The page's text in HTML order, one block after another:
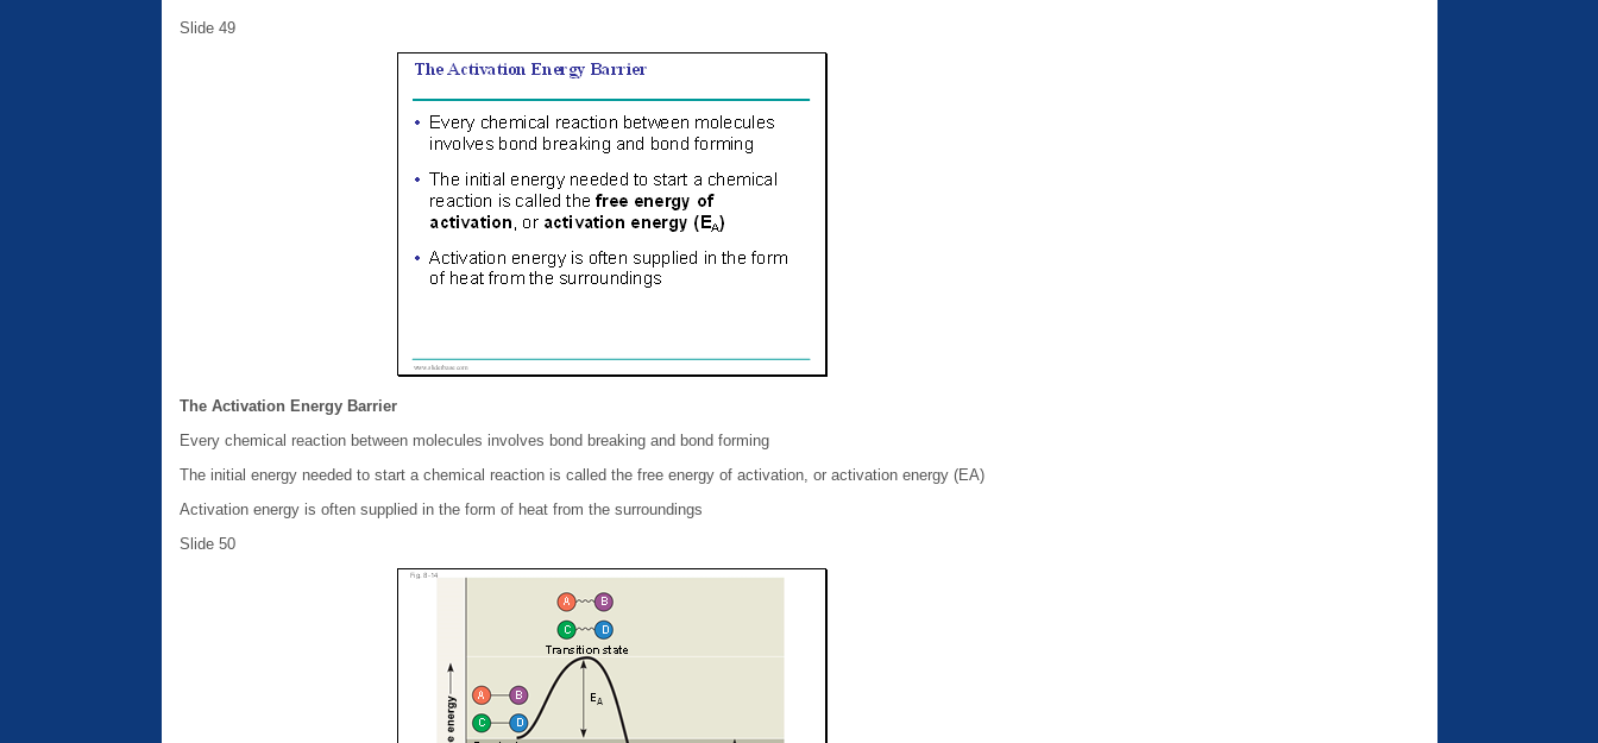
Slide 49
The Activation Energy Barrier
Every chemical reaction between molecules involves bond breaking and bond forming
The initial energy needed to start a chemical reaction is called the free energy of activation, or activation energy (EA)
Activation energy is often supplied in the form of heat from the surroundings
Slide 50